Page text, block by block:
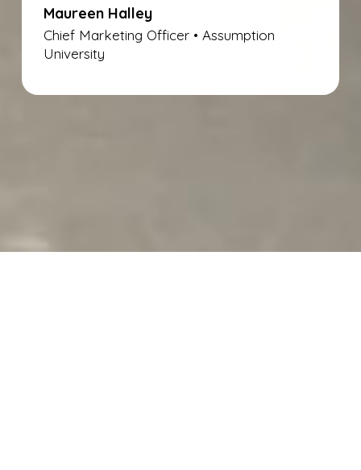
Maureen Halley
Chief Marketing Officer • Assumption
University